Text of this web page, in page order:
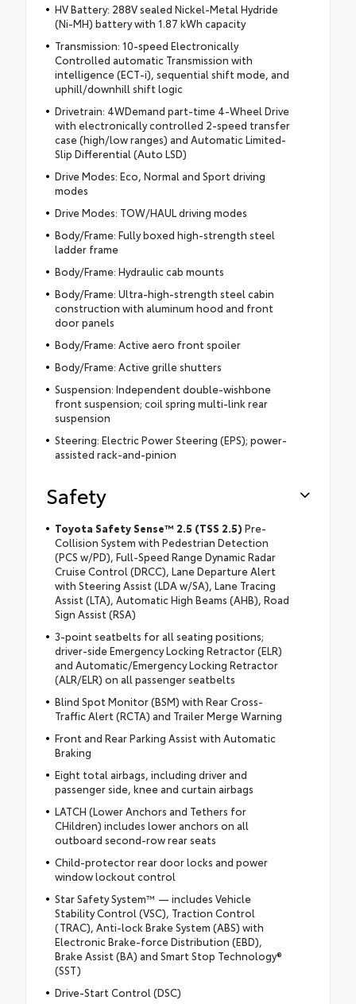
HV Battery: 288V sealed Nickel-Metal Hydride
(Ni-MH) battery with 1.87 kWh capacity
Transmission: 10-speed Electronically
Controlled automatic Transmission with
intelligence (ECT-i), sequential shift mode, and
uphill/downhill shift logic
Drivetrain: 4WDemand part-time 4-Wheel Drive
with electronically controlled 2-speed transfer
case (high/low ranges) and Automatic Limited-
Slip Differential (Auto LSD)
Drive Modes: Eco, Normal and Sport driving
modes
Drive Modes: TOW/HAUL driving modes
Body/Frame: Fully boxed high-strength steel
ladder frame
Body/Frame: Hydraulic cab mounts
Body/Frame: Ultra-high-strength steel cabin
construction with aluminum hood and front
door panels
Body/Frame: Active aero front spoiler
Body/Frame: Active grille shutters
Suspension: Independent double-wishbone
front suspension; coil spring multi-link rear
suspension
Steering: Electric Power Steering (EPS); power-
assisted rack-and-pinion
Safety
Toyota Safety Sense™ 2.5 (TSS 2.5) Pre-
Collision System with Pedestrian Detection
(PCS w/PD), Full-Speed Range Dynamic Radar
Cruise Control (DRCC), Lane Departure Alert
with Steering Assist (LDA w/SA), Lane Tracing
Assist (LTA), Automatic High Beams (AHB), Road
Sign Assist (RSA)
3-point seatbelts for all seating positions;
driver-side Emergency Locking Retractor (ELR)
and Automatic/Emergency Locking Retractor
(ALR/ELR) on all passenger seatbelts
Blind Spot Monitor (BSM) with Rear Cross-
Traffic Alert (RCTA) and Trailer Merge Warning
Front and Rear Parking Assist with Automatic
Braking
Eight total airbags, including driver and
passenger side, knee and curtain airbags
LATCH (Lower Anchors and Tethers for
CHildren) includes lower anchors on all
outboard second-row rear seats
Child-protector rear door locks and power
window lockout control
Star Safety System™ — includes Vehicle
Stability Control (VSC), Traction Control
(TRAC), Anti-lock Brake System (ABS) with
Electronic Brake-force Distribution (EBD),
Brake Assist (BA) and Smart Stop Technology®
(SST)
Drive-Start Control (DSC)